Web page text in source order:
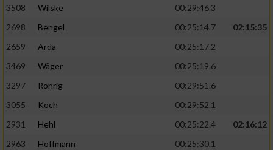
3508
Wilske
00:29:46.3
2698
Bengel 00:25:14.7
02:15:35
2659
Arda
00:25:17.2
3469
Wäger
00:25:19.6
3297
Röhrig
00:29:51.6
3055
Koch
00:29:52.1
2931
Hehl 00:25:22.4
02:16:12
2963
Hoffmann
00:25:30.1